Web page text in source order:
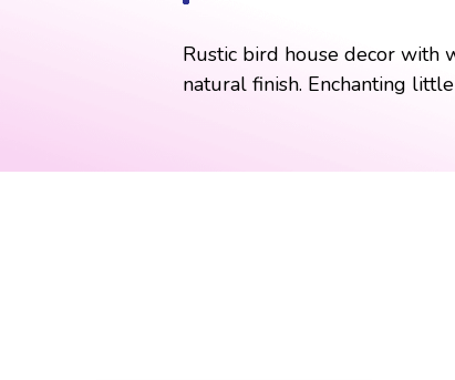
Rustic bird house decor with
natural finish. Enchanting